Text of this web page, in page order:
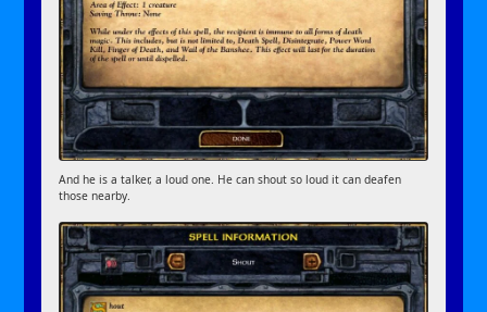
And he is a talker, a loud one. He can shout so loud it can deafen
those nearby.